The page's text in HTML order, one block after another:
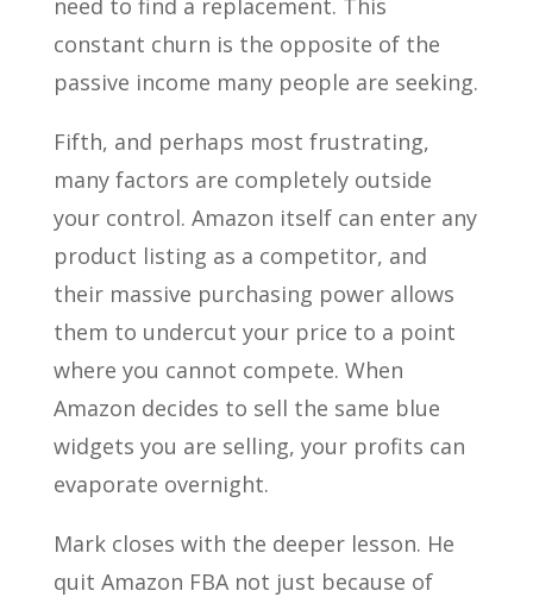
need to find a replacement. This
constant churn is the opposite of the
passive income many people are seeking.
Fifth, and perhaps most frustrating,
many factors are completely outside
your control. Amazon itself can enter any
product listing as a competitor, and
their massive purchasing power allows
them to undercut your price to a point
where you cannot compete. When
Amazon decides to sell the same blue
widgets you are selling, your profits can
evaporate overnight.
Mark closes with the deeper lesson. He
quit Amazon FBA not just because of